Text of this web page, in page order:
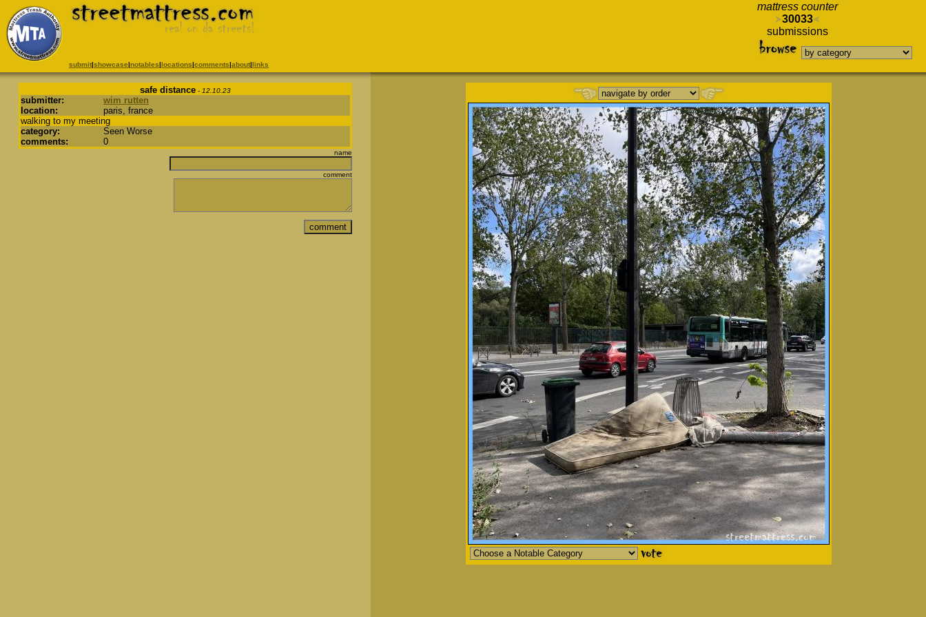
mattress counter
30033
submissions
submit|showcase|notables|locations|comments|about|links
safe distance - 12.10.23
submitter:
wim rutten
location:
paris, france
walking to my meeting
category:
Seen Worse
comments:
0
name
comment